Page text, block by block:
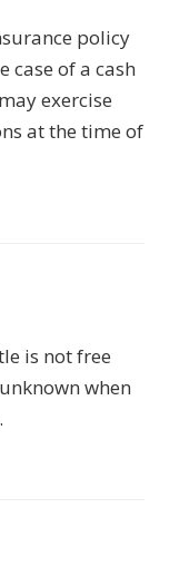
policy
case of a cash
exercise
at the time of
is not free
when